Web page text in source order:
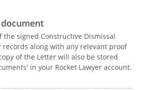
the signed Constructive Dismissal
records along with any relevant proof
of the Letter will also be stored
in your Rocket Lawyer account.